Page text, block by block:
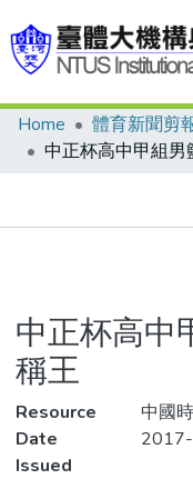
Communities &
Statistics
Home 體育新聞剪
中正杯高中
稱王
Resource
中國
Date
Issued